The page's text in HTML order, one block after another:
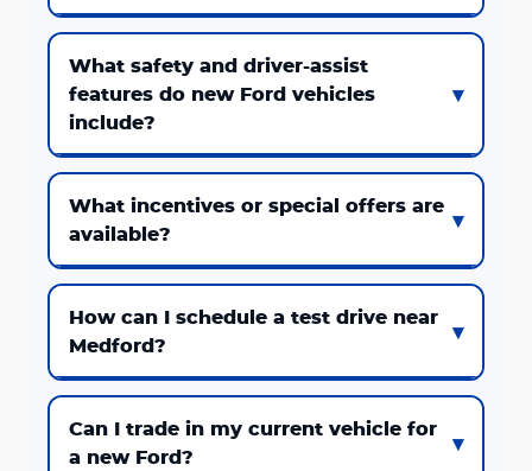
What safety and driver-assist
features do new Ford vehicles
include?
What incentives or special offers are
available?
How can I schedule a test drive near
Medford?
Can I trade in my current vehicle for
a new Ford?